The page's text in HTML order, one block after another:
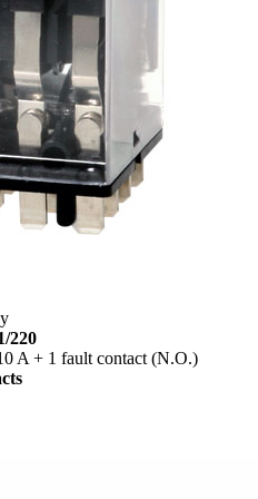
220
A + 1 fault contact (N.O.)